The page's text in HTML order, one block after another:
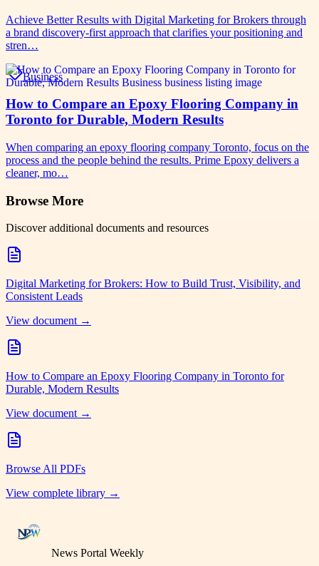
Achieve Better Results with Digital Marketing for Brokers through
a brand discovery-first approach that clarifies your positioning and
stren…
Business
How to Compare an Epoxy Flooring Company in
Toronto for Durable, Modern Results
When comparing an epoxy flooring company Toronto, focus on the
process and the people behind the results. Prime Epoxy delivers a
cleaner, mo…
Browse More
Discover additional documents and resources
Digital Marketing for Brokers: How to Build Trust, Visibility, and
Consistent Leads
View document →
How to Compare an Epoxy Flooring Company in Toronto for
Durable, Modern Results
View document →
Browse All PDFs
View complete library →
News Portal Weekly